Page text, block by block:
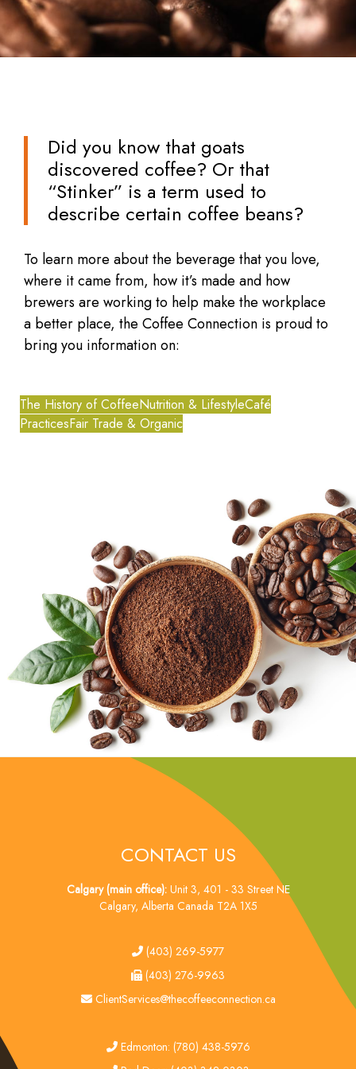
Did you know that goats
discovered coffee? Or that
“Stinker” is a term used to
describe certain coffee beans?
To learn more about the beverage that you love,
where it came from, how it’s made and how
brewers are working to help make the workplace
a better place, the Coffee Connection is proud to
bring you information on:
The History of CoffeeNutrition & LifestyleCafé
PracticesFair Trade & Organic
CONTACT US
Calgary (main office):Unit 3, 401 - 33 Street NE
Calgary, Alberta Canada T2A 1X5
tel(403) 269-5977
fax
(403) 276-9963
email
ClientServices@thecoffeeconnection.ca
edmonton
Edmonton: (780) 438-5976
red deer